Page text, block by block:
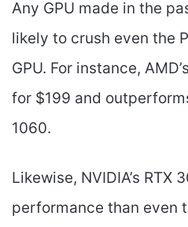
Any GPU made in the
likely to crush even the
GPU. For instance,
for $199 and
1060.
Likewise, NVIDIA’s RTX
performance than even